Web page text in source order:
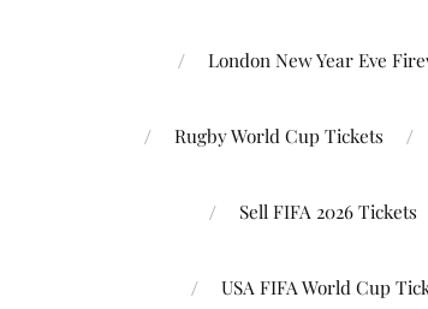
London New Year Eve
Rugby World Cup Tickets
Sell FIFA 2026 Tickets
USA FIFA World Cup